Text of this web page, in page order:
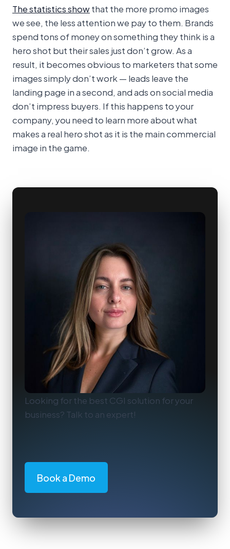
The statistics showthat the more promo images
we see, the less attention we pay to them. Brands
spend tons of money on something they think is a
hero shot but their sales just don’t grow. As a
result, it becomes obvious to marketers that some
images simply don’t work — leads leave the
landing page in a second, and ads on social media
don’t impress buyers. If this happens to your
company, you need to learn more about what
makes a real hero shot as it is the main commercial
image in the game.
Looking for the best CGI solution for your
business? Talk to an expert!
Book a Demo